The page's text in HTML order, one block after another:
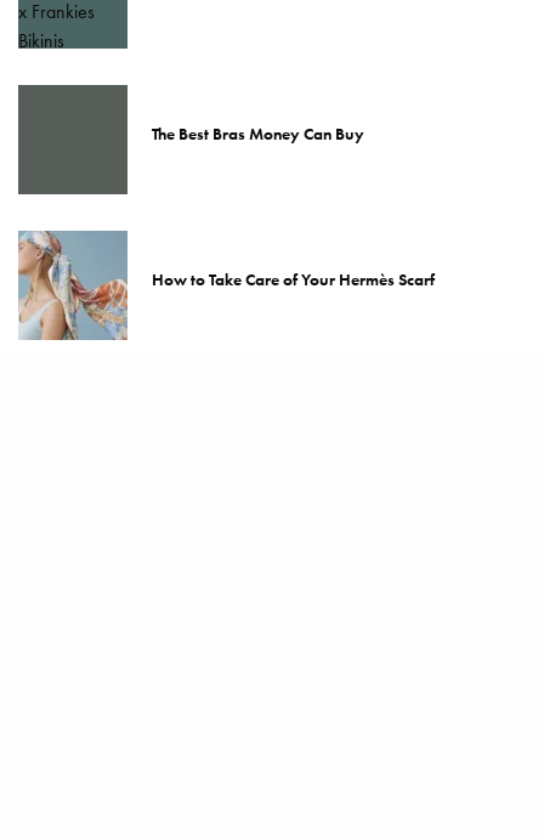
The Best Bras Money Can Buy
How to Take Care of Your Hermès Scarf